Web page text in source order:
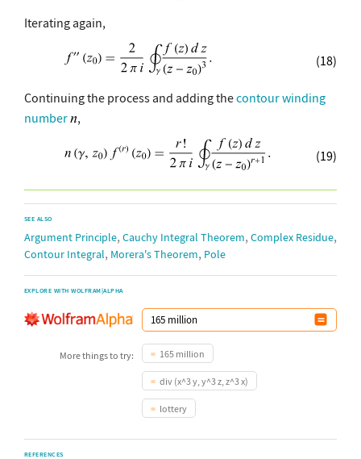
Iterating again,
(18)
Continuing the process and adding thecontour winding
number
,
(19)
SEE ALSO
Argument Principle, Cauchy Integral Theorem, Complex Residue,
Contour Integral, Morera's Theorem, Pole
EXPLORE WITH WOLFRAM|ALPHA
More things to try: 165 million
div (x^3 y, y^3 z, z^3 x)
lottery
REFERENCES